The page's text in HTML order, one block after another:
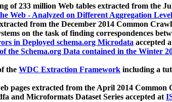
of 233 million Web tables extracted from the
Web - Analyzed on Different Aggregation
from the December 2014 Common
on the task of finding correspondences
in Deployed schema.org Microdata accepted
of the Schema.org Data contained in the Winter
the WDC Extraction Framework including a
pages extracted from the April 2014
and Microformats Dataset Series accepted at